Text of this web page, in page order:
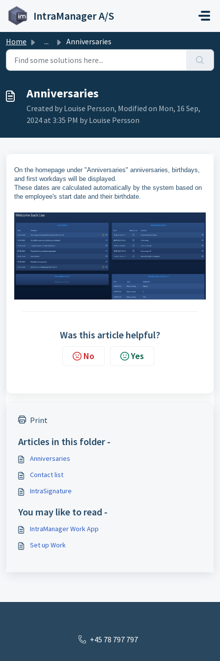
Skip to main content
IntraManager A/S
Home ... Anniversaries
Anniversaries
Created by Louise Persson, Modified on Mon, 16 Sep,
2024 at 3:35 PM by Louise Persson
On the homepage under "Anniversaries" anniversaries, birthdays,
and first workdays will be displayed.
These dates are calculated automatically by the system based on
the employee's start date and their birthdate.
Was this article helpful?
No Yes
Print
Articles in this folder -
Anniversaries
Contact list
IntraSignature
You may like to read -
IntraManager Work App
Set up Work
+45 78 797 797